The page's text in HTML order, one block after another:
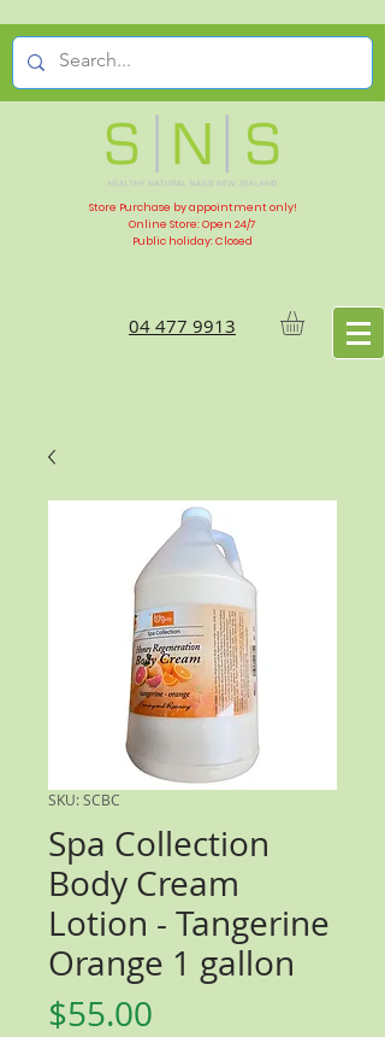
Store Purchase by appointment only!
Online Store: Open 24/7
Public holiday: Closed
04 477 9913
SKU: SCBC
Spa Collection
Body Cream
Lotion - Tangerine
Orange 1 gallon
$55.00